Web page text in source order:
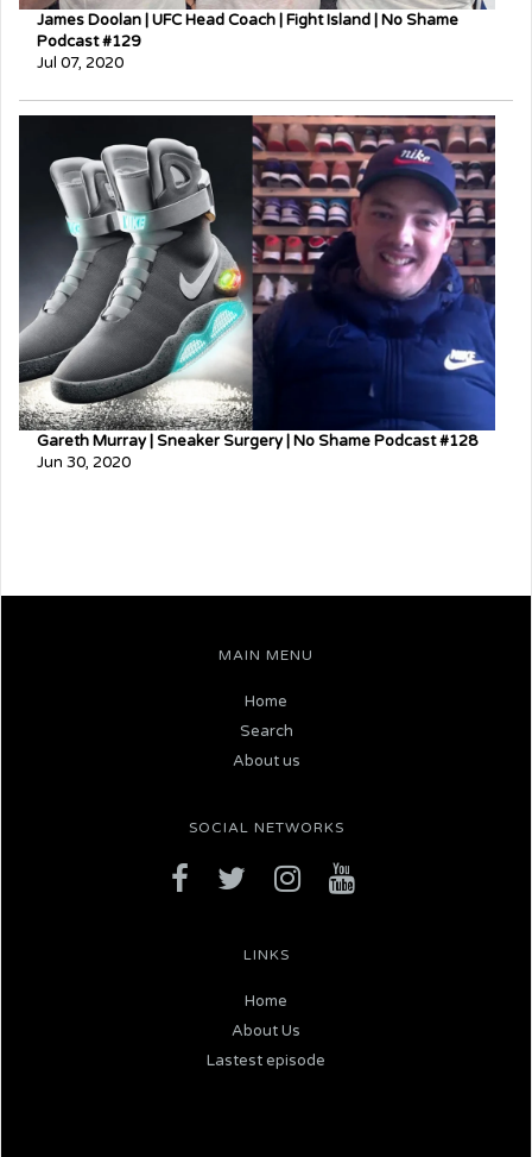
James Doolan | UFC Head Coach | Fight Island | No Shame
Podcast #129
Jul 07, 2020
Gareth Murray | Sneaker Surgery | No Shame Podcast #128
Jun 30, 2020
MAIN MENU
Home
Search
About us
SOCIAL NETWORKS
LINKS
Home
About Us
Lastest episode